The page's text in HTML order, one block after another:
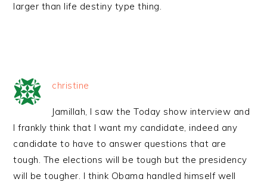
larger than life destiny type thing.
christine
Jamillah, I saw the Today show interview and
I frankly think that I want my candidate, indeed any
candidate to have to answer questions that are
tough. The elections will be tough but the presidency
will be tougher. I think Obama handled himself well